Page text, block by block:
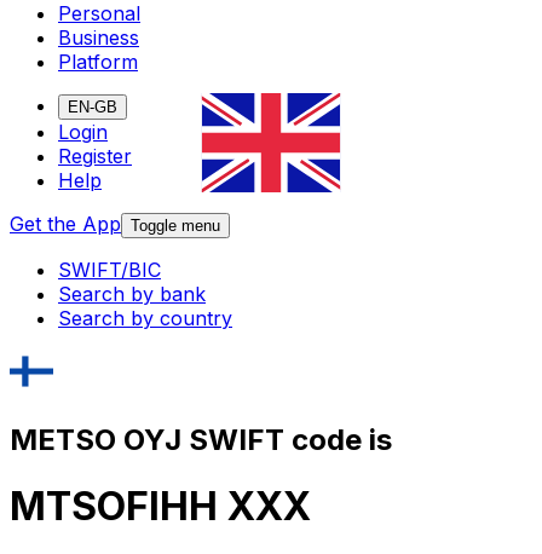
Personal
Business
Platform
EN-GB
Login
Register
Help
Get the App Toggle menu
SWIFT/BIC
Search by bank
Search by country
METSO OYJ SWIFT code is
MTSOFIHH XXX